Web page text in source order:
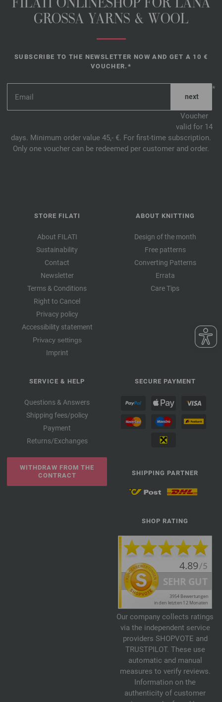
FILATI ONLINESHOP FOR LANA
GROSSA YARNS & WOOL
SUBSCRIBE TO THE NEWSLETTER NOW AND GET A 10 €
VOUCHER.*
*
Voucher
valid for 14
days. Minimum order value 45,- €. For first-time subscription.
Only one voucher can be redeemed per customer and order.
STORE FILATI
About FILATI
Sustainability
Contact
Newsletter
Terms & Conditions
Right to Cancel
Privacy policy
Accessibility statement
Privacy settings
Imprint
ABOUT KNITTING
Design of the month
Free patterns
Converting Patterns
Errata
Care Tips
SERVICE & HELP
Questions & Answers
Shipping fees/policy
Payment
Returns/Exchanges
WITHDRAW FROM THE
CONTRACT
SECURE PAYMENT
SHIPPING PARTNER
SHOP RATING
Our company collects ratings
via the independent service
providers SHOPVOTE and
TRUSTPILOT. These use
automatic and manual
measures to verify reviews.
Information on the
authenticity of customer